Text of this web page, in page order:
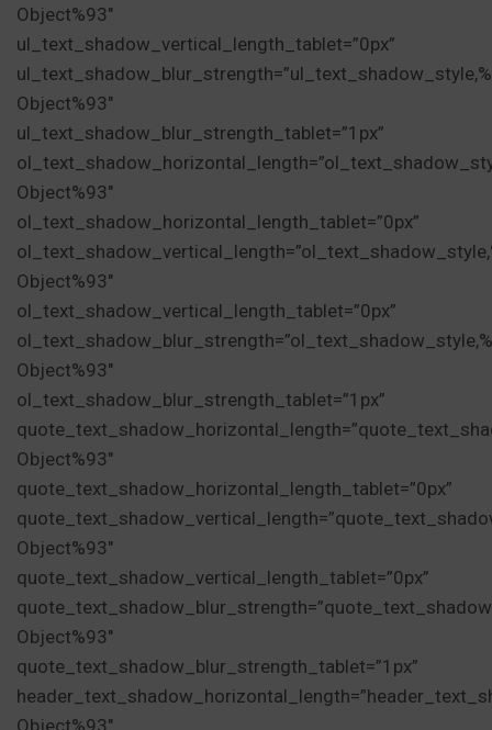
Object%93″
ul_text_shadow_vertical_length_tablet=”0px”
Object%93″
ul_text_shadow_blur_strength_tablet=”1px”
Object%93″
ol_text_shadow_horizontal_length_tablet=”0px”
Object%93″
ol_text_shadow_vertical_length_tablet=”0px”
Object%93″
ol_text_shadow_blur_strength_tablet=”1px”
Object%93″
quote_text_shadow_horizontal_length_tablet=”0px”
Object%93″
quote_text_shadow_vertical_length_tablet=”0px”
Object%93″
quote_text_shadow_blur_strength_tablet=”1px”